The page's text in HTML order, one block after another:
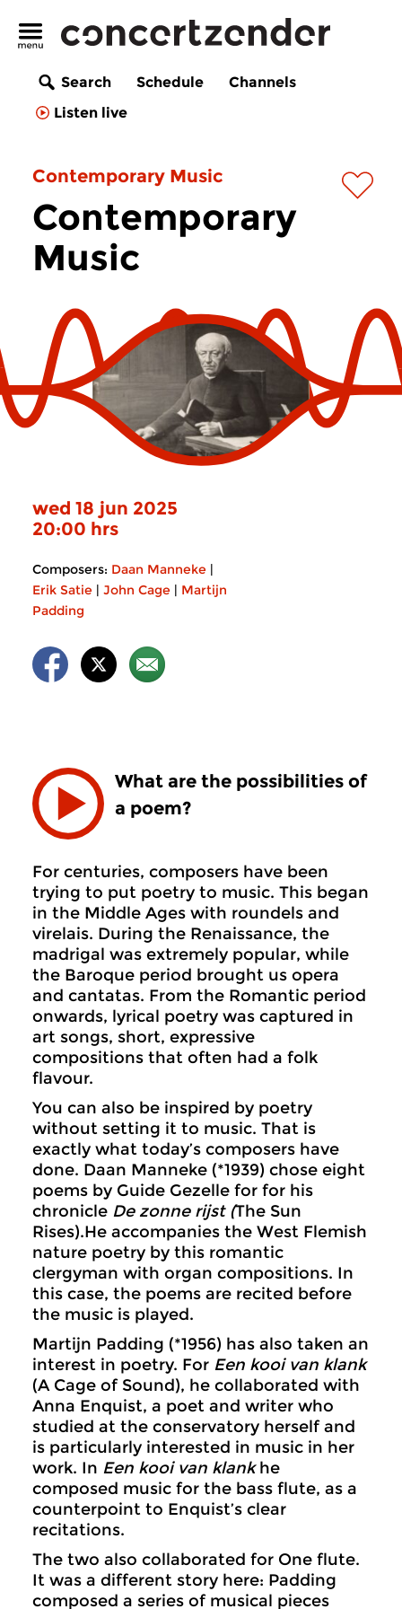
Search Schedule
Channels
Listen live
Contemporary Music
Contemporary
Music
wed 18 jun 2025
20:00 hrs
Composers: Daan Manneke |
Erik Satie | John Cage | Martijn
Padding
What are the possibilities of
a poem?
For centuries, composers have been
trying to put poetry to music. This began
in the Middle Ages with roundels and
virelais. During the Renaissance, the
madrigal was extremely popular, while
the Baroque period brought us opera
and cantatas. From the Romantic period
onwards, lyrical poetry was captured in
art songs, short, expressive
compositions that often had a folk
flavour.
You can also be inspired by poetry
without setting it to music. That is
exactly what today’s composers have
done. Daan Manneke (*1939) chose eight
poems by Guide Gezelle for for his
chronicle De zonne rijst (The Sun
Rises).He accompanies the West Flemish
nature poetry by this romantic
clergyman with organ compositions. In
this case, the poems are recited before
the music is played.
Martijn Padding (*1956) has also taken an
interest in poetry. For Een kooi van klank
(A Cage of Sound), he collaborated with
Anna Enquist, a poet and writer who
studied at the conservatory herself and
is particularly interested in music in her
work. In Een kooi van klankhe
composed music for the bass flute, as a
counterpoint to Enquist’s clear
recitations.
The two also collaborated for One flute.
It was a different story here: Padding
composed a series of musical pieces